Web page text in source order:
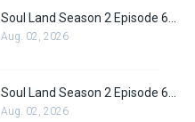
Aug. 02, 2026
Aug. 02, 2026